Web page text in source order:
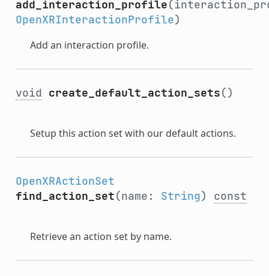
add_interaction_profile
OpenXRInteractionProfile)
Add an interaction profile.
void create_default_action_sets()
Setup this action set with our default actions.
OpenXRActionSet
find_action_set(name: String) const
Retrieve an action set by name.